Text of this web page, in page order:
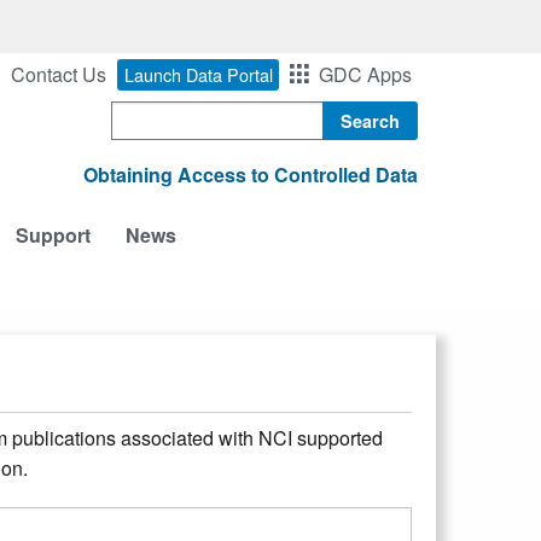
Contact Us Launch Data Portal GDC Apps
Obtaining Access to Controlled Data
Support News
publications associated with NCI supported